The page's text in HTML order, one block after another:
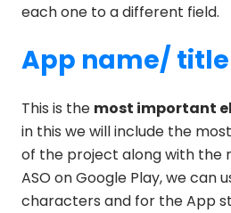
each one to a different field.
App name/ title
This is the most important
in this we will include the
of the project along with the
ASO on Google Play, we can
characters and for the App